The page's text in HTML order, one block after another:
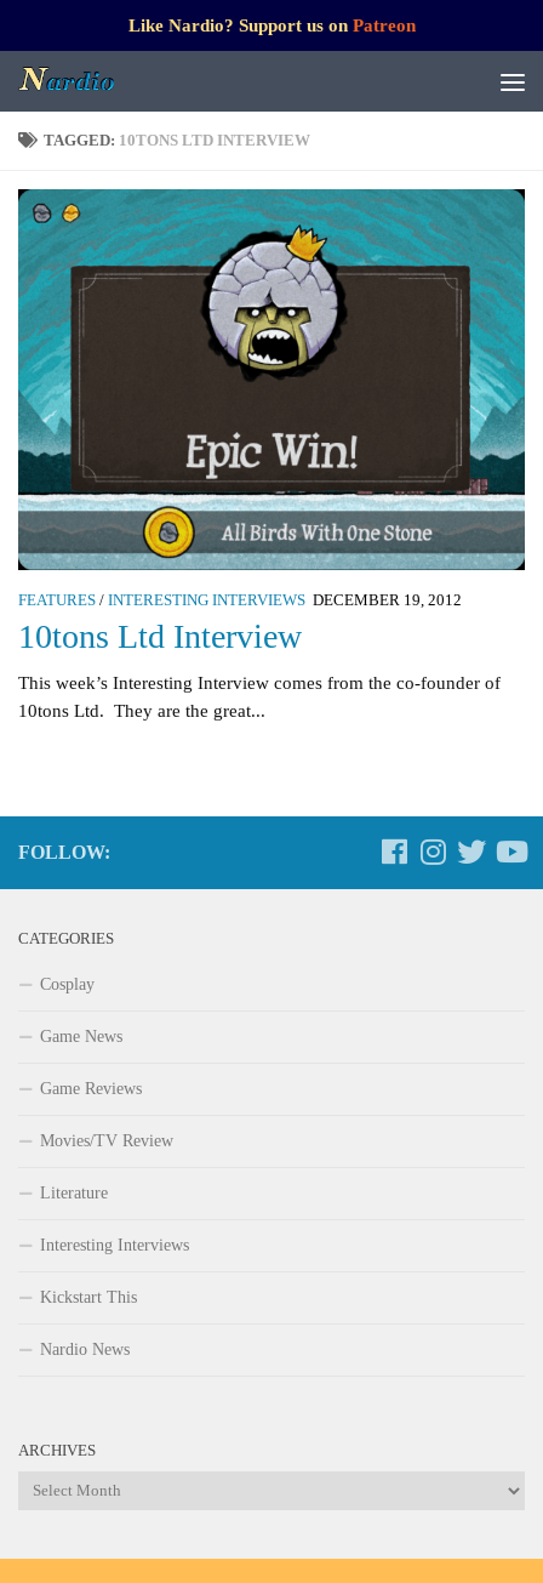
Like Nardio? Support us on Patreon
TAGGED: 10TONS LTD INTERVIEW
FEATURES / INTERESTING INTERVIEWS DECEMBER 19, 2012
10tons Ltd Interview
This week’s Interesting Interview comes from the co-founder of
10tons Ltd. They are the great...
FOLLOW:
CATEGORIES
Cosplay
Game News
Game Reviews
Movies/TV Review
Literature
Interesting Interviews
Kickstart This
Nardio News
ARCHIVES
Archives